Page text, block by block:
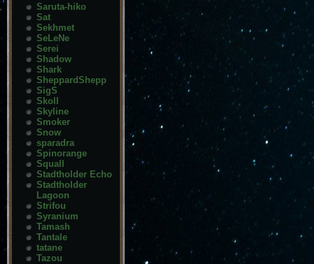
Saruta-hiko
Sat
Sekhmet
SeLeNe
Serei
Shadow
Shark
SheppardShepp
SigS
Skoll
Skyline
Smoker
Snow
sparadra
Spinorange
Squall
Stadtholder Echo
Stadtholder
Lagoon
Strifou
Syranium
Tamash
Tantale
tatane
Tazou